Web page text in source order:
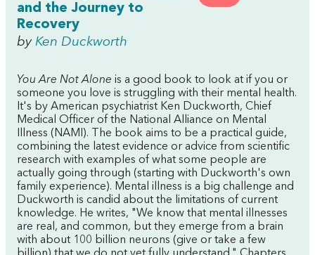
and the Journey to
Recovery
by Ken Duckworth
You Are Not Alone is a good book to look at if you or
someone you love is struggling with their mental health.
It's by American psychiatrist Ken Duckworth, Chief
Medical Officer of the National Alliance on Mental
Illness (NAMI). The book aims to be a practical guide,
combining the latest evidence or advice from scientific
research with examples of what some people are
actually going through (starting with Duckworth's own
family experience). Mental illness is a big challenge and
Duckworth is candid about the limitations of current
knowledge. He writes, "We know that mental illnesses
are real, and common, but they emerge from a brain
with about 100 billion neurons (give or take a few